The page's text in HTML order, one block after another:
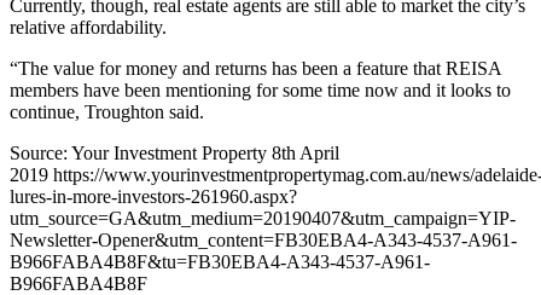
Currently, though, real estate agents are still able to market the city’s
relative affordability.
“The value for money and returns has been a feature that REISA
members have been mentioning for some time now and it looks to
continue, Troughton said.
Source: Your Investment Property 8th April
2019 https://www.yourinvestmentpropertymag.com.au/news/
lures-in-more-investors-261960.aspx?
utm_source=GA&utm_medium=20190407&utm_campaign=YIP-
Newsletter-Opener&utm_content=FB30EBA4-A343-4537-A961-
B966FABA4B8F&tu=FB30EBA4-A343-4537-A961-
B966FABA4B8F